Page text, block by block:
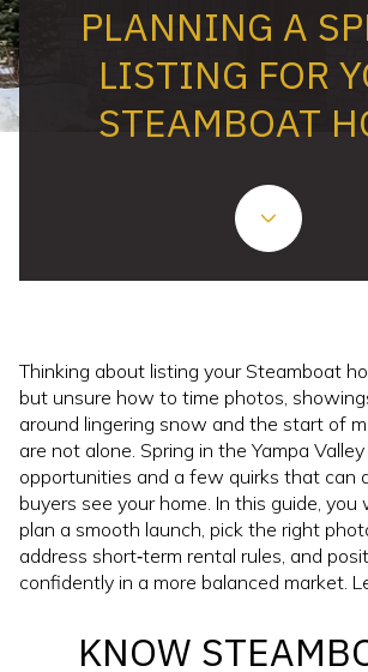
PLANNING A
LISTING FOR
STEAMBOAT
Thinking about listing your Steamboat
but unsure how to time photos,
around lingering snow and the start of
are not alone. Spring in the Yampa
opportunities and a few quirks that can
buyers see your home. In this guide,
plan a smooth launch, pick the right
address short‑term rental rules, and
confidently in a more balanced market.
KNOW